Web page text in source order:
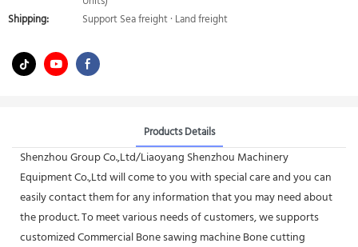
Shipping:
Support Sea freight · Land freight
Products Details
Shenzhou Group Co.,Ltd/Liaoyang Shenzhou Machinery
Equipment Co.,Ltd will come to you with special care and you can
easily contact them for any information that you may need about
the product. To meet various needs of customers, we supports
customized Commercial Bone sawing machine Bone cutting